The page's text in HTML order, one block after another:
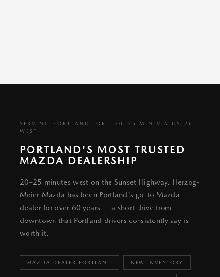
SERVING PORTLAND, OR · 20–25 MIN VIA US-26
WEST
PORTLAND'S MOST TRUSTED
MAZDA DEALERSHIP
20–25 minutes west on the Sunset Highway. Herzog-
Meier Mazda has been Portland's go-to Mazda
dealer for over 60 years — a short drive from
downtown that Portland drivers consistently say is
worth it.
MAZDA DEALER PORTLAND NEW INVENTORY